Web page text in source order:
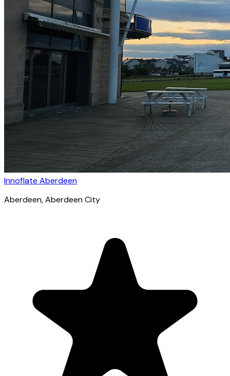
Innoflate Aberdeen
Aberdeen, Aberdeen City